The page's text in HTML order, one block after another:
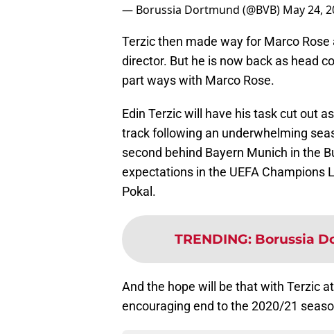
— Borussia Dortmund (@BVB) May 24,
Terzic then made way for Marco Rose
director. But he is now back as head
part ways with Marco Rose.
Edin Terzic will have his task cut out
track following an underwhelming
second behind Bayern Munich in the
expectations in the UEFA Champions
Pokal.
TRENDING: Borussia
And the hope will be that with Terzic
encouraging end to the 2020/21